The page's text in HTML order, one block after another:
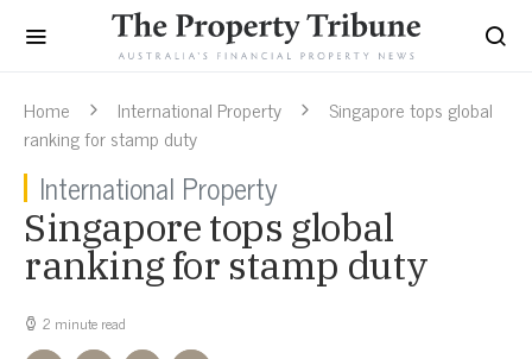
Home International Property
Singapore tops global
ranking for stamp duty
International Property
Singapore tops global
ranking for stamp duty
2 minute read